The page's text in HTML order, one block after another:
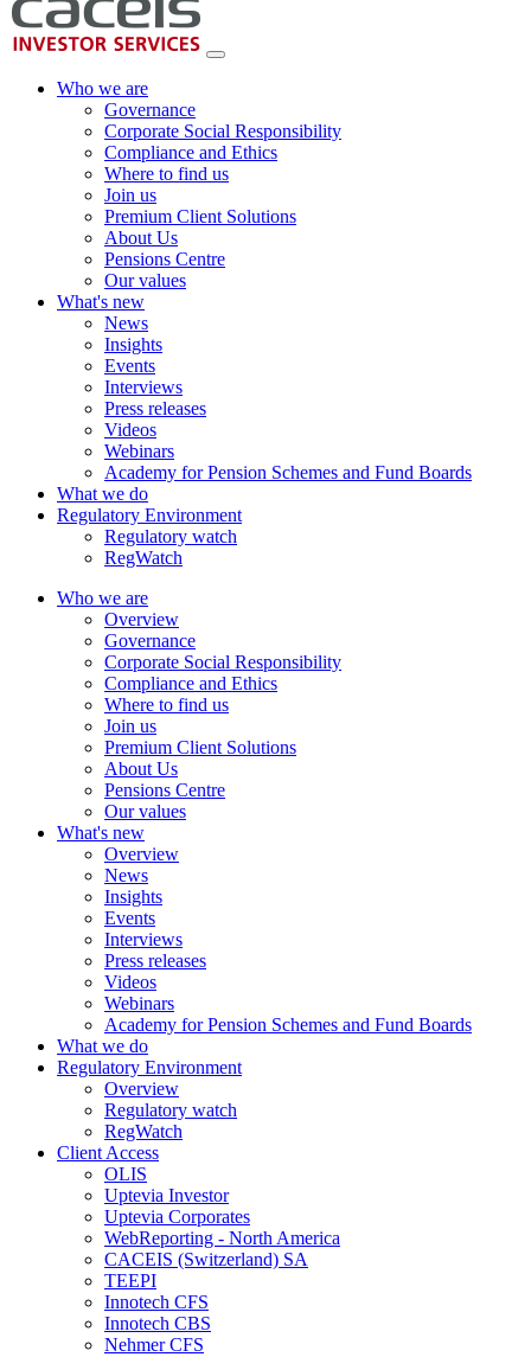
Who we are
Governance
Corporate Social Responsibility
Compliance and Ethics
Where to find us
Join us
Premium Client Solutions
About Us
Pensions Centre
Our values
What's new
News
Insights
Events
Interviews
Press releases
Videos
Webinars
Academy for Pension Schemes and Fund Boards
What we do
Regulatory Environment
Regulatory watch
RegWatch
Who we are
Overview
Governance
Corporate Social Responsibility
Compliance and Ethics
Where to find us
Join us
Premium Client Solutions
About Us
Pensions Centre
Our values
What's new
Overview
News
Insights
Events
Interviews
Press releases
Videos
Webinars
Academy for Pension Schemes and Fund Boards
What we do
Regulatory Environment
Overview
Regulatory watch
RegWatch
Client Access
OLIS
Uptevia Investor
Uptevia Corporates
WebReporting - North America
CACEIS (Switzerland) SA
TEEPI
Innotech CFS
Innotech CBS
Nehmer CFS